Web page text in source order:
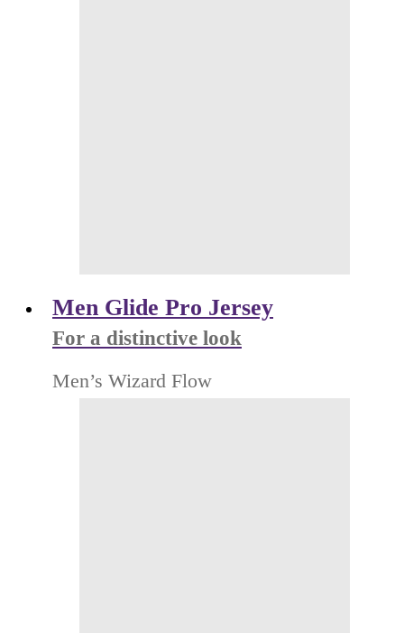
Men Glide Pro Jersey
For a distinctive look
Men’s Wizard Flow